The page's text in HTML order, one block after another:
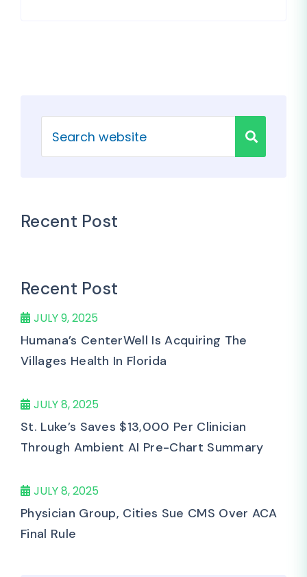
Recent Post
Recent Post
JULY 9, 2025
Humana’s CenterWell Is Acquiring The
Villages Health In Florida
JULY 8, 2025
St. Luke’s Saves $13,000 Per Clinician
Through Ambient AI Pre-Chart Summary
JULY 8, 2025
Physician Group, Cities Sue CMS Over ACA
Final Rule